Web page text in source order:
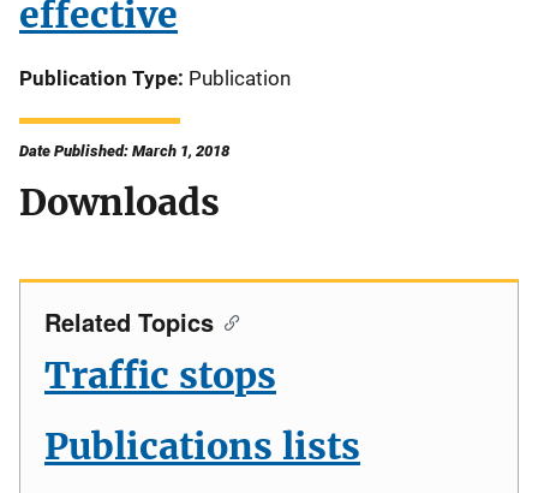
effective
Publication Type Publication
Date Published: March 1, 2018
Downloads
Related Topics
Traffic stops
Publications lists